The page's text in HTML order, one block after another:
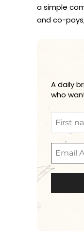
a simple
and co-
A daily
who